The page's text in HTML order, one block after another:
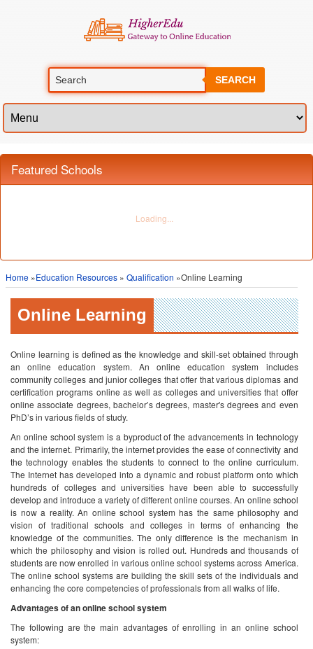
SEARCH
Featured Schools
Home »Education Resources » Qualification »Online Learning
Online Learning
Online learning is defined as the knowledge and skill-set obtained through
an online education system. An online education system includes
community colleges and junior colleges that offer that various diplomas and
certification programs online as well as colleges and universities that offer
online associate degrees, bachelor’s degrees, master's degrees and even
PhD’s in various fields of study.
An online school system is a byproduct of the advancements in technology
and the internet. Primarily, the internet provides the ease of connectivity and
the technology enables the students to connect to the online curriculum.
The Internet has developed into a dynamic and robust platform onto which
hundreds of colleges and universities have been able to successfully
develop and introduce a variety of different online courses. An online school
is now a reality. An online school system has the same philosophy and
vision of traditional schools and colleges in terms of enhancing the
knowledge of the communities. The only difference is the mechanism in
which the philosophy and vision is rolled out. Hundreds and thousands of
students are now enrolled in various online school systems across America.
The online school systems are building the skill sets of the individuals and
enhancing the core competencies of professionals from all walks of life.
Advantages of an online school system
The following are the main advantages of enrolling in an online school
system: